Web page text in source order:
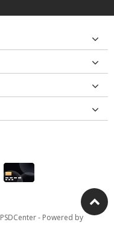
PSDCenter- Powered by